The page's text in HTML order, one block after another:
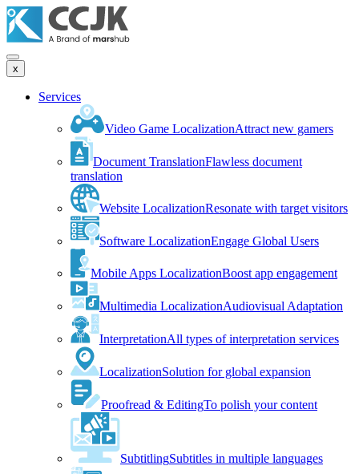
x
Services
Video Game LocalizationAttract new gamers
Document TranslationFlawless document
translation
Website LocalizationResonate with target visitors
Software LocalizationEngage Global Users
Mobile Apps LocalizationBoost app engagement
Multimedia LocalizationAudiovisual Adaptation
InterpretationAll types of interpretation services
LocalizationSolution for global expansion
Proofread & EditingTo polish your content
SubtitlingSubtitles in multiple languages